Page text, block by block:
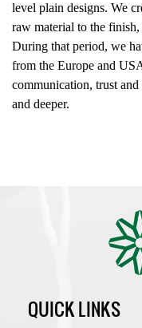
level plain designs. We
raw material to the
During that period, we
from the Europe and
communication, trust and
and deeper.
QUICK LINKS